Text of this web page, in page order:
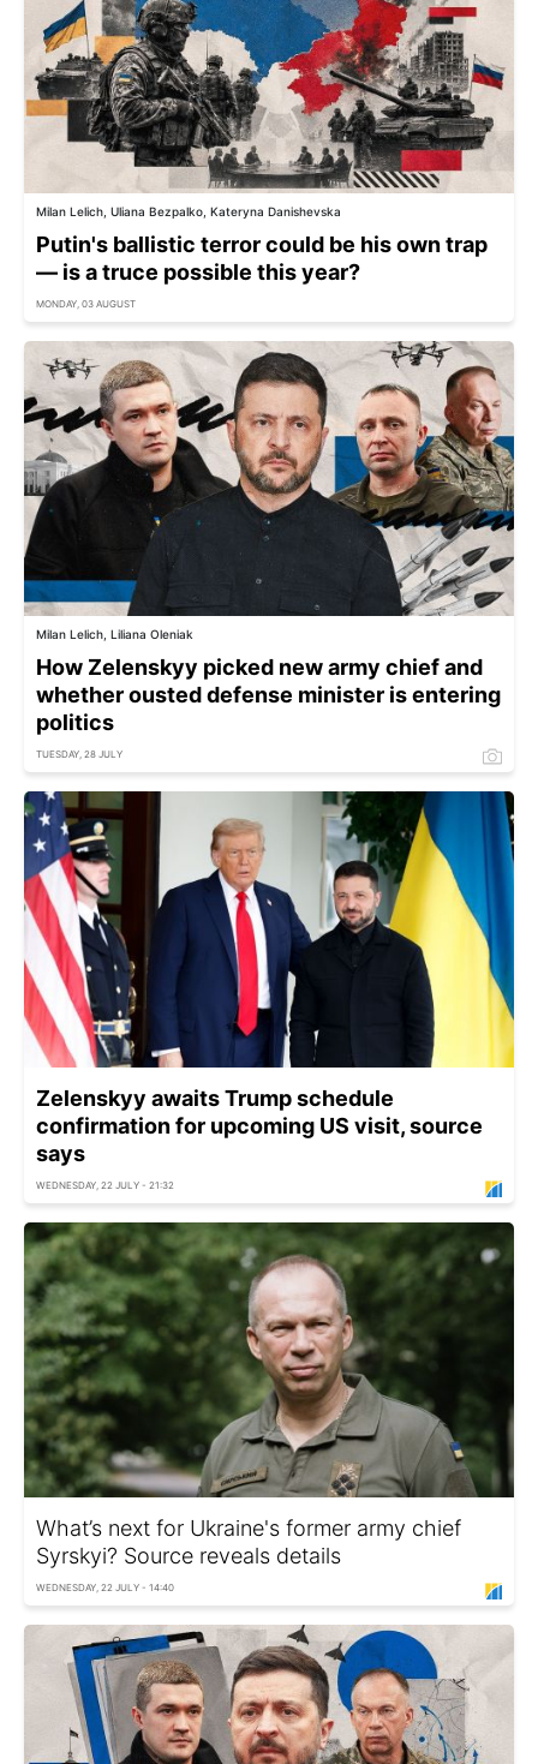
Milan Lelich, Uliana Bezpalko, Kateryna Danishevska
Putin's ballistic terror could be his own trap
— is a truce possible this year?
MONDAY, 03 AUGUST
Milan Lelich, Liliana Oleniak
How Zelenskyy picked new army chief and
whether ousted defense minister is entering
politics
TUESDAY, 28 JULY
Zelenskyy awaits Trump schedule
confirmation for upcoming US visit, source
says
WEDNESDAY, 22 JULY - 21:32
What’s next for Ukraine's former army chief
Syrskyi? Source reveals details
WEDNESDAY, 22 JULY - 14:40